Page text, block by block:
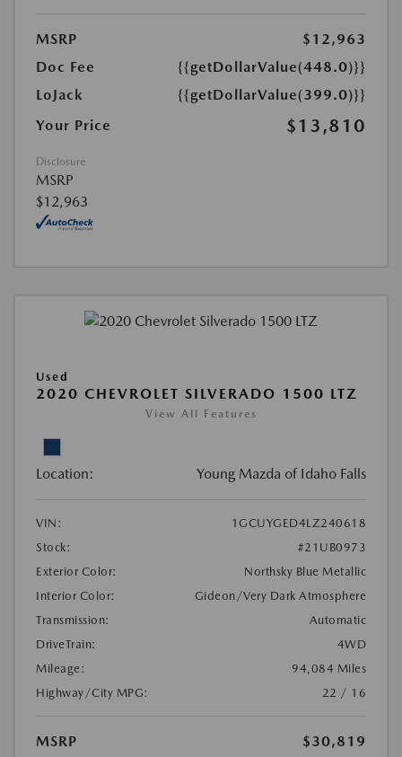
MSRP
$12,963
Doc Fee
{{getDollarValue(448.0)}}
LoJack
{{getDollarValue(399.0)}}
Your Price
$13,810
Disclosure
MSRP
$12,963
Used
2020 CHEVROLET SILVERADO 1500 LTZ
View All Features
Location: Young Mazda of Idaho Falls
VIN:
1GCUYGED4LZ240618
Stock:
#21UB0973
Exterior Color:
Northsky Blue Metallic
Interior Color:
Gideon/Very Dark Atmosphere
Transmission:
Automatic
DriveTrain:
4WD
Mileage:
94,084 Miles
Highway/City MPG:
22 / 16
MSRP
$30,819